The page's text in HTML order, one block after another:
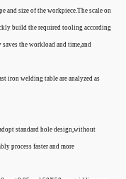
and size of the workpiece.The scale on
build the required tooling according
the workload and time,and
iron welding table are analyzed as
standard hole design,without
process faster and more